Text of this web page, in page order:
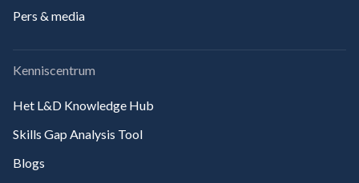
Pers & media
Kenniscentrum
Het L&D Knowledge Hub
Skills Gap Analysis Tool
Blogs